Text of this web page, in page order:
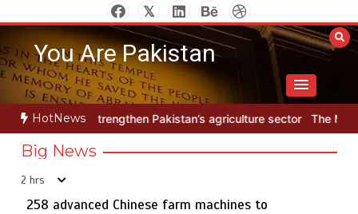
to
contentYou Are Pakistan
HotNews
Pakistan’s agriculture sector The Man Who Stayed 258
Big News
2 hrs
258 advanced Chinese farm machines to
5
Textile sector set for a boost as Pakistan develops 14
advanced cotton varieties